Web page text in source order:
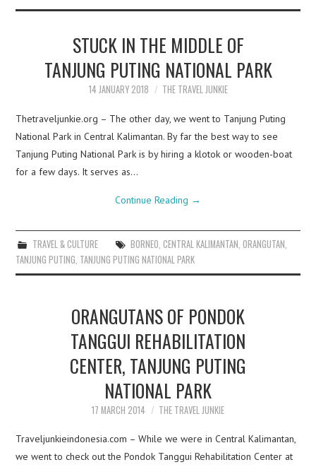
ABOUT
CONTACT
MEDIA KIT
STUCK IN THE MIDDLE OF
TANJUNG PUTING NATIONAL PARK
14 JANUARY 2018 THE TRAVEL JUNKIE
Thetraveljunkie.org – The other day, we went to Tanjung Puting
National Park in Central Kalimantan. By far the best way to see
Tanjung Puting National Park is by hiring a klotok or wooden-boat
for a few days. It serves as…
Continue Reading →
TRAVEL & CULTURE BORNEO CENTRAL KALIMANTAN ORANGUTAN
TANJUNG PUTING TANJUNG PUTING NATIONAL PARK
ORANGUTANS OF PONDOK
TANGGUI REHABILITATION
CENTER, TANJUNG PUTING
NATIONAL PARK
17 MARCH 2014 THE TRAVEL JUNKIE
Traveljunkieindonesia.com – While we were in Central Kalimantan,
we went to check out the Pondok Tanggui Rehabilitation Center at